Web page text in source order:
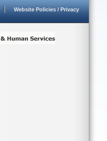
Website Policies / Privacy